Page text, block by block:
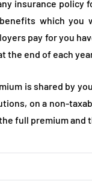
insurance policy
which you
pay for you
the end of each
is shared by
on a non-
full premium and